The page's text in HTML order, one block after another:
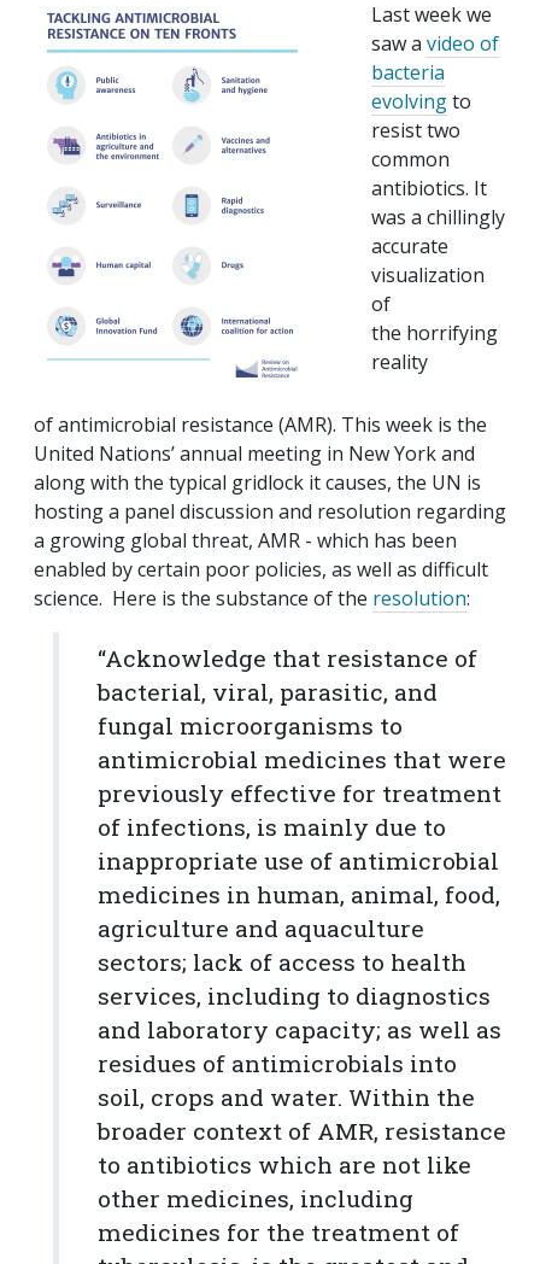
Last week we
saw a video of
bacteria
evolvingto
resist two
common
antibiotics. It
was a chillingly
accurate
visualization
of
the horrifying
reality
of antimicrobial resistance (AMR). This week is the
United Nations’ annual meeting in New York and
along with the typical gridlock it causes, the UN is
hosting a panel discussion and resolution regarding
a growing global threat, AMR - which has been
enabled by certain poor policies, as well as difficult
science. Here is the substance of the resolution:
“Acknowledge that resistance of
bacterial, viral, parasitic, and
fungal microorganisms to
antimicrobial medicines that were
previously effective for treatment
of infections, is mainly due to
inappropriate use of antimicrobial
medicines in human, animal, food,
agriculture and aquaculture
sectors; lack of access to health
services, including to diagnostics
and laboratory capacity; as well as
residues of antimicrobials into
soil, crops and water. Within the
broader context of AMR, resistance
to antibiotics which are not like
other medicines, including
medicines for the treatment of